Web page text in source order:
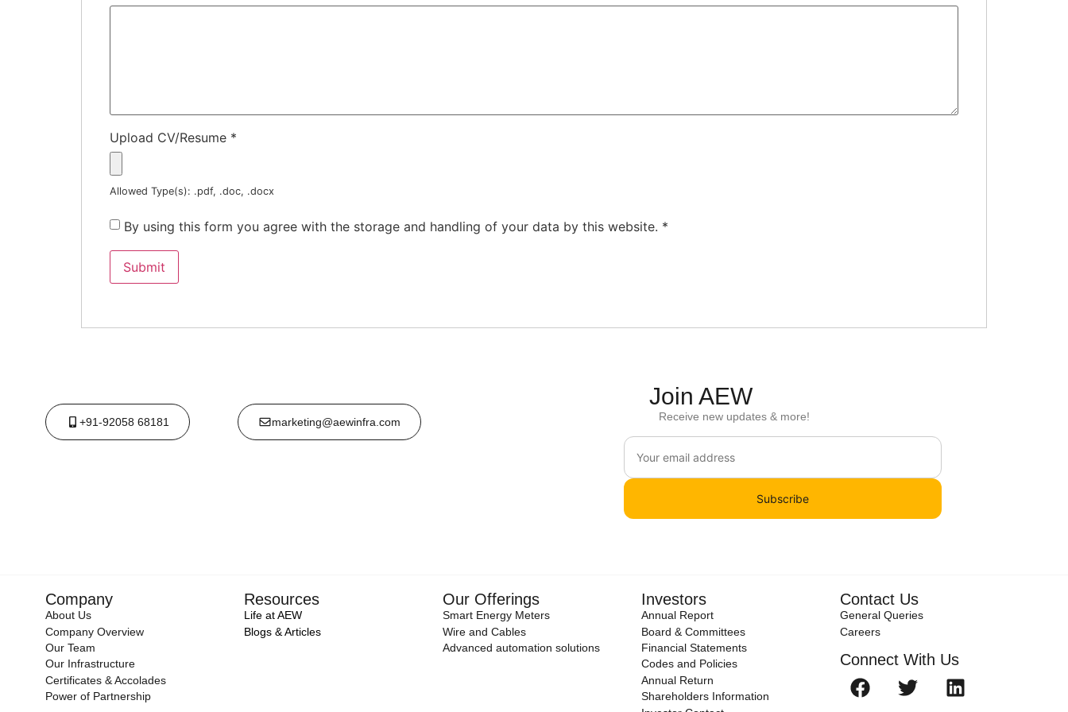
Upload CV/Resume *
Allowed Type(s): .pdf, .doc, .docx
By using this form you agree with the storage and handling of your data by this website. *
+91-92058 68181 marketing@aewinfra.com
Join AEW
Receive new updates & more!
Subscribe
Company
About Us
Company Overview
Our Team
Our Infrastructure
Certificates & Accolades
Power of Partnership
Resources
Life at AEW
Blogs & Articles
Our Offerings
Smart Energy Meters
Wire and Cables
Advanced automation solutions
Investors
Annual Report
Board & Committees
Financial Statements
Codes and Policies
Annual Return
Shareholders Information
Contact Us
General Queries
Careers
Connect With Us